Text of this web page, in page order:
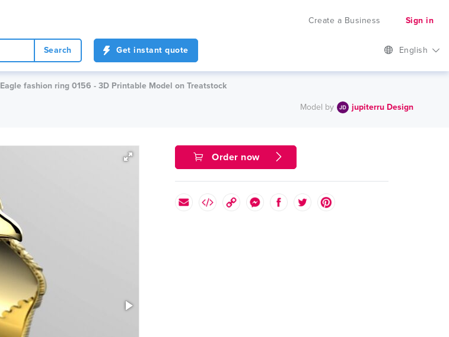
Create a Business Sign in
Search Get instant quote English
Eagle fashion ring 0156 - 3D Printable Model on Treatstock
Model by jupiterru Design
Order now